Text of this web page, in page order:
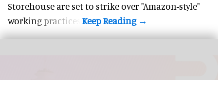
Storehouse are set to strike over "Amazon-style"
working practices.